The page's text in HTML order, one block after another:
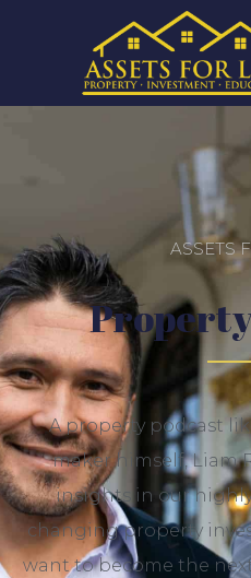
ASSETS
A property podcast
maker himself, Liam
insights in our
changingproperty
want tobecome the